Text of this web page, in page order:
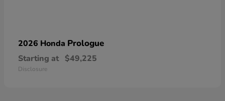
2026 Honda Prologue
Starting at $49,225
Disclosure